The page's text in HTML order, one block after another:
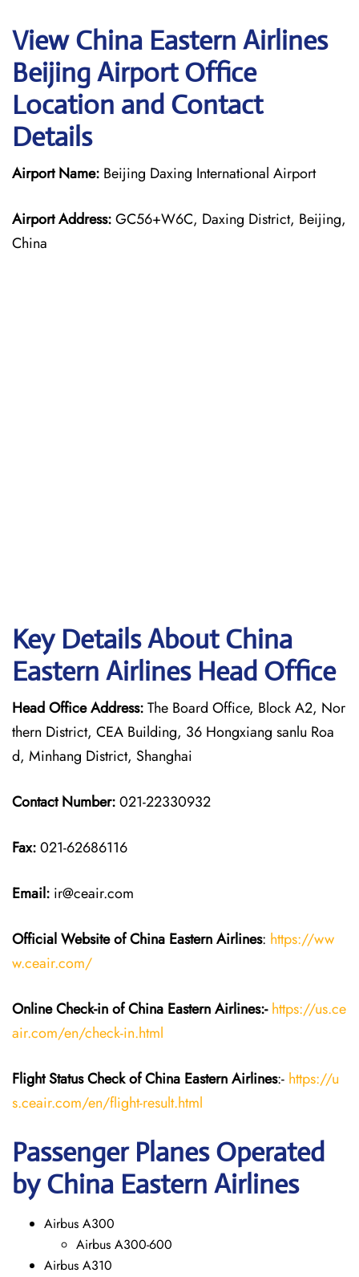
View China Eastern Airlines
Beijing Airport Office
Location and Contact
Details
Airport Name: Beijing Daxing International Airport
Airport Address:GC56+W6C, Daxing District, Beijing,
China
Key Details About China
Eastern Airlines Head Office
Head Office Address:The Board Office, Block A2, Nor
thern District, CEA Building, 36 Hongxiang sanlu Roa
d, Minhang District, Shanghai
Contact Number:021-22330932
Fax:021-62686116
Email: ir@ceair.com
Official Website of China EasternAirlines: https://ww
w.ceair.com/
Online Check-in of China EasternAirlines:- https://us.ce
air.com/en/check-in.html
Flight StatusCheckof China EasternAirlines:- https://u
s.ceair.com/en/flight-result.html
Passenger Planes Operated
by China Eastern Airlines
Airbus A300
Airbus A300-600
Airbus A310